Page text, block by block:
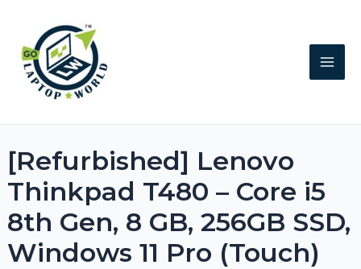
[Refurbished] Lenovo
Thinkpad T480 – Core i5
8th Gen, 8 GB, 256GB SSD,
Windows 11 Pro (Touch)